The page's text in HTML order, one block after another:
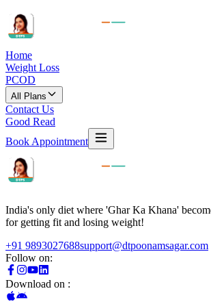
Home
Weight Loss
PCOD
All Plans
Contact Us
Good Read
Book Appointment
India's only diet where 'Ghar Ka Khana'
for getting fit and losing weight!
+91 9893027688support@dtpoonamsagar.com
Follow on:
Download on :